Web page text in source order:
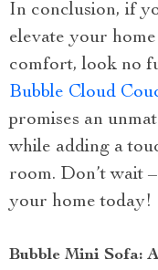
In conclusion, if
elevate your
comfort, look no
Bubble Cloud
promises an
while adding a
room. Don’t wait
your home today!
Bubble Mini Sofa: